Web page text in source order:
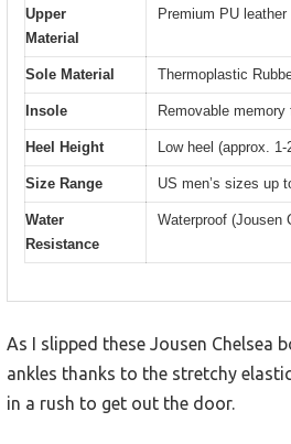
Upper
Material
Premium PU leather
Sole Material Thermoplastic
Insole Removable memory
Heel Height Low heel (approx.
Size Range US men’s sizes up
Water
Resistance
Waterproof (Jousen
As I slipped these Jousen
ankles thanks to the stretchy
in a rush to get out the door.